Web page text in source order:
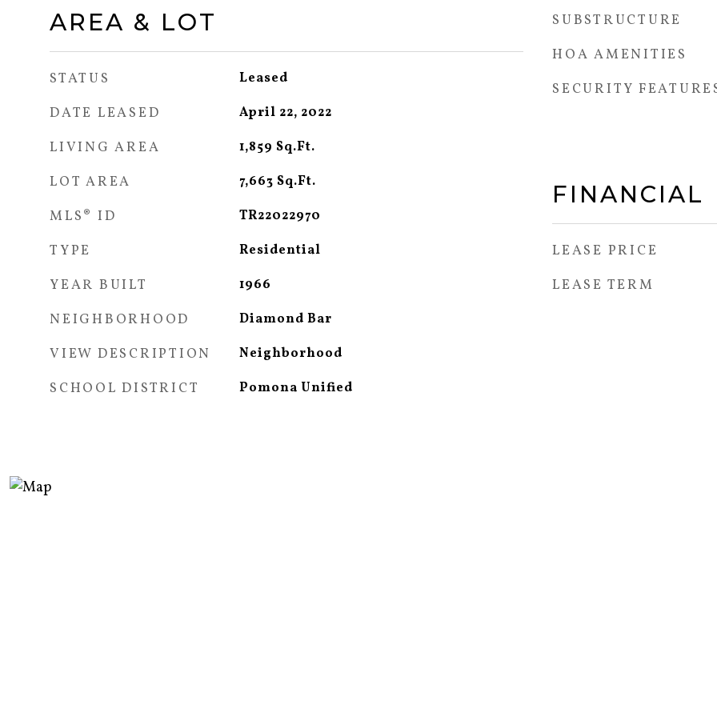
AREA & LOT
STATUS Leased
DATE LEASED April 22, 2022
LIVING AREA 1,859 Sq.Ft.
LOT AREA 7,663 Sq.Ft.
MLS® ID TR22022970
TYPE Residential
YEAR BUILT 1966
NEIGHBORHOOD Diamond Bar
VIEW DESCRIPTION Neighborhood
SCHOOL DISTRICT Pomona Unified
SUBSTRUCTURE
HOA AMENITIES
SECURITY
FINANCIAL
LEASE PRICE
LEASE TERM